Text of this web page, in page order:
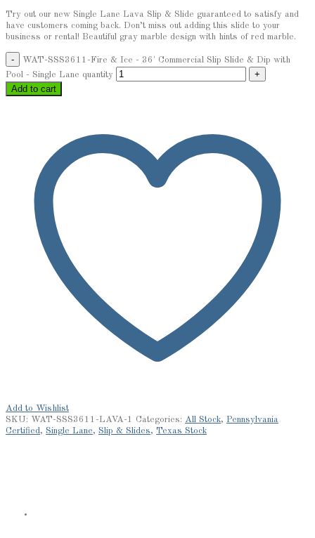
Try out our new Single Lane Lava Slip & Slide guaranteed to satisfy and
have customers coming back. Don’t miss out adding this slide to your
business or rental! Beautiful gray marble design with hints of red marble.
WAT-SSS3611-Fire & Ice - 36' Commercial Slip Slide & Dip with
Pool - Single Lane quantity
Add to cart
Add to Wishlist
SKU: WAT-SSS3611-LAVA-1 Categories: All Stock, Pennsylvania
Certified, Single Lane, Slip & Slides, Texas Stock